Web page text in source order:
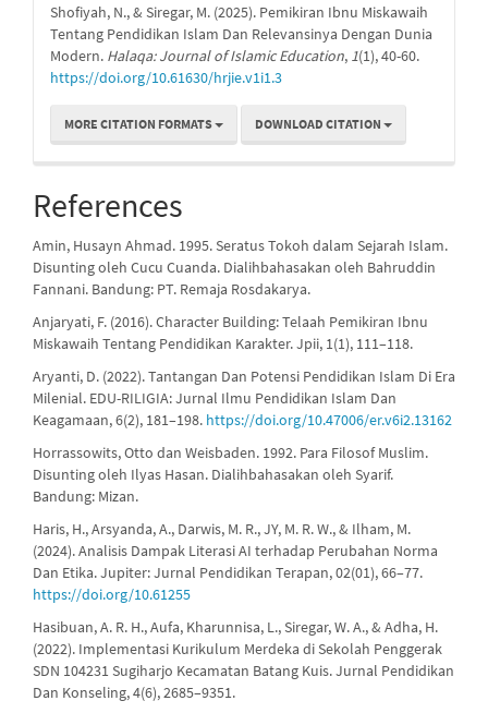
Shofiyah, N., & Siregar, M. (2025). Pemikiran Ibnu Miskawaih
Tentang Pendidikan Islam Dan Relevansinya Dengan Dunia
Modern. Halaqa: Journal of Islamic Education, 1(1), 40-60.
https://doi.org/10.61630/hrjie.v1i1.3
MORE CITATION FORMATS DOWNLOAD CITATION
References
Amin, Husayn Ahmad. 1995. Seratus Tokoh dalam Sejarah Islam.
Disunting oleh Cucu Cuanda. Dialihbahasakan oleh Bahruddin
Fannani. Bandung: PT. Remaja Rosdakarya.
Anjaryati, F. (2016). Character Building: Telaah Pemikiran Ibnu
Miskawaih Tentang Pendidikan Karakter. Jpii, 1(1), 111–118.
Aryanti, D. (2022). Tantangan Dan Potensi Pendidikan Islam Di Era
Milenial. EDU-RILIGIA: Jurnal Ilmu Pendidikan Islam Dan
Keagamaan, 6(2), 181–198. https://doi.org/10.47006/er.v6i2.13162
Horrassowits, Otto dan Weisbaden. 1992. Para Filosof Muslim.
Disunting oleh Ilyas Hasan. Dialihbahasakan oleh Syarif.
Bandung: Mizan.
Haris, H., Arsyanda, A., Darwis, M. R., JY, M. R. W., & Ilham, M.
(2024). Analisis Dampak Literasi AI terhadap Perubahan Norma
Dan Etika. Jupiter: Jurnal Pendidikan Terapan, 02(01), 66–77.
https://doi.org/10.61255
Hasibuan, A. R. H., Aufa, Kharunnisa, L., Siregar, W. A., & Adha, H.
(2022). Implementasi Kurikulum Merdeka di Sekolah Penggerak
SDN 104231 Sugiharjo Kecamatan Batang Kuis. Jurnal Pendidikan
Dan Konseling, 4(6), 2685–9351.